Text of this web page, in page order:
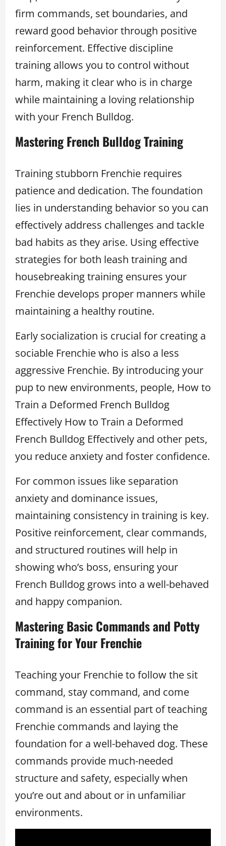
firm commands, set boundaries, and
reward good behavior through positive
reinforcement. Effective discipline
training allows you to control without
harm, making it clear who is in charge
while maintaining a loving relationship
with your French Bulldog.
Mastering French Bulldog Training
Training stubborn Frenchie requires
patience and dedication. The foundation
lies in understanding behavior so you can
effectively address challenges and tackle
bad habits as they arise. Using effective
strategies for both leash training and
housebreaking training ensures your
Frenchie develops proper manners while
maintaining a healthy routine.
Early socialization is crucial for creating a
sociable Frenchie who is also a less
aggressive Frenchie. By introducing your
pup to new environments, people, How to
Train a Deformed French Bulldog
Effectively How to Train a Deformed
French Bulldog Effectively and other pets,
you reduce anxiety and foster confidence.
For common issues like separation
anxiety and dominance issues,
maintaining consistency in training is key.
Positive reinforcement, clear commands,
and structured routines will help in
showing who’s boss, ensuring your
French Bulldog grows into a well-behaved
and happy companion.
Mastering Basic Commands and Potty
Training for Your Frenchie
Teaching your Frenchie to follow the sit
command, stay command, and come
command is an essential part of teaching
Frenchie commands and laying the
foundation for a well-behaved dog. These
commands provide much-needed
structure and safety, especially when
you’re out and about or in unfamiliar
environments.